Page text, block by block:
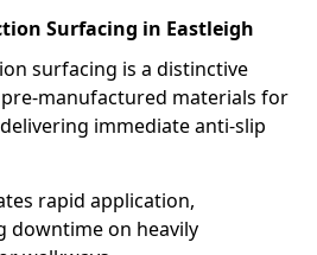
Surfacing in Eastleigh
surfacing is a distinctive
manufactured materials for
immediate anti-slip
rapid application,
downtime on heavily